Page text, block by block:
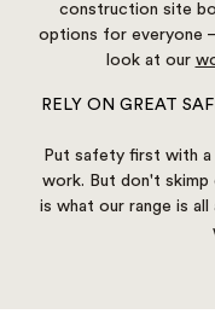
construction site
options for everyone
look at our
RELY ON GREAT
Put safety first with
work. But don't skimp
is what our range is